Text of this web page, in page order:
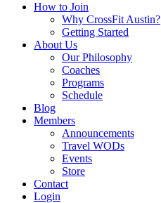
How to Join
Why CrossFit Austin?
Getting Started
About Us
Our Philosophy
Coaches
Programs
Schedule
Blog
Members
Announcements
Travel WODs
Events
Store
Contact
Login